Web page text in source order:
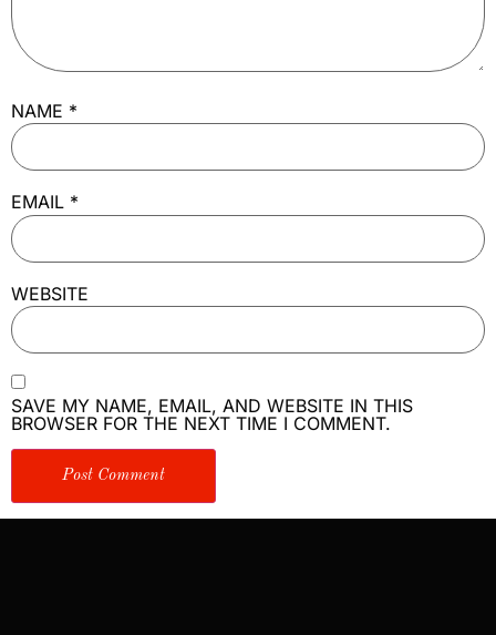
NAME *
EMAIL *
WEBSITE
SAVE MY NAME, EMAIL, AND WEBSITE IN THIS
BROWSER FOR THE NEXT TIME I COMMENT.